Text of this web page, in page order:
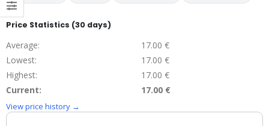
Price Statistics (30 days)
Average:
17.00 €
Lowest:
17.00 €
Highest:
17.00 €
Current:
17.00 €
View price history →